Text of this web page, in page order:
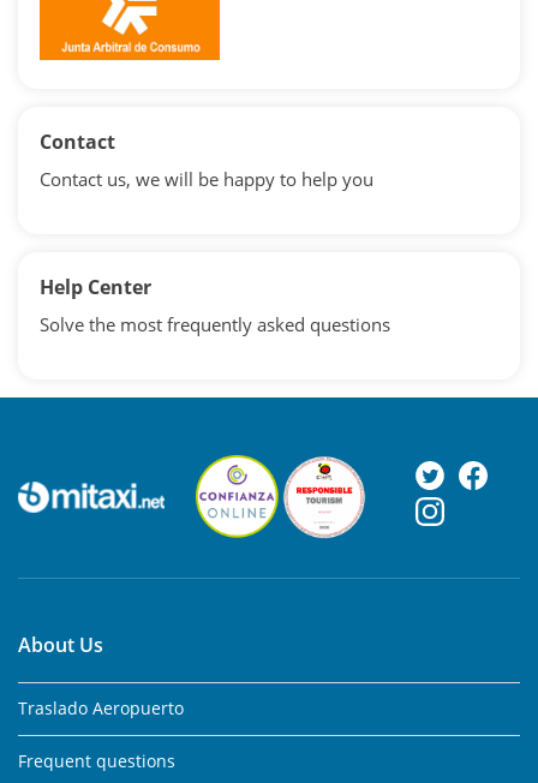
Contact
Contact us, we will be happy to help you
Help Center
Solve the most frequently asked questions
About Us
Traslado Aeropuerto
Frequent questions